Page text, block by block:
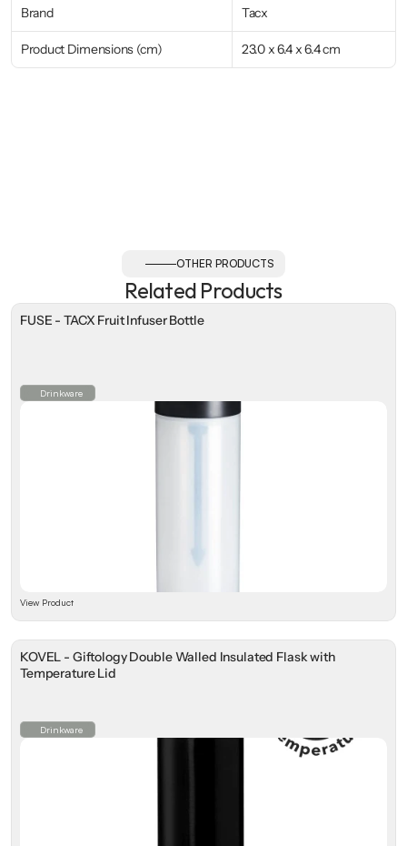
Brand Tacx
Product Dimensions (cm) 23.0 x 6.4 x 6.4 cm
OTHER PRODUCTS
Related Products
FUSE - TACX Fruit Infuser Bottle
Drinkware
View Product
KOVEL - Giftology Double Walled Insulated Flask with
Temperature Lid
Drinkware